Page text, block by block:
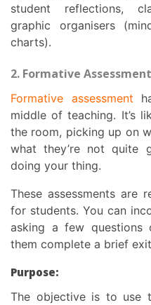
student reflections,
graphic organisers
charts).
2. Formative
Formative assessment
middle of teaching. It’s
the room, picking up on
what they’re not quite
doing your thing.
These assessments are relaxed and don’t add stress
for students. You can
asking a few
them complete a brief
Purpose:
The objective is to use this real-time information to